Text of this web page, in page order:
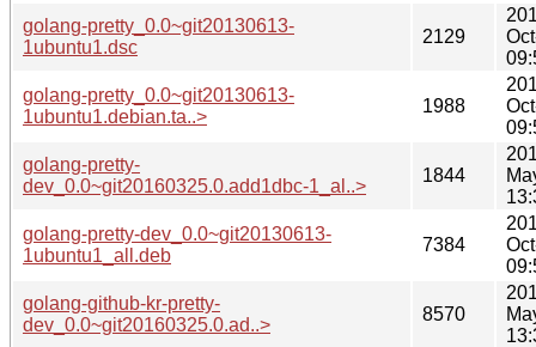
golang-pretty_0.0~git20130613-
1ubuntu1.dsc
2129
golang-pretty_0.0~git20130613-
1ubuntu1.debian.ta..>
1988
golang-pretty-
dev_0.0~git20160325.0.add1dbc-1_al..>
1844
golang-pretty-dev_0.0~git20130613-
1ubuntu1_all.deb
7384
golang-github-kr-pretty-
dev_0.0~git20160325.0.ad..>
8570